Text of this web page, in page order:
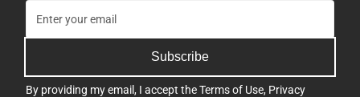
Subscribe
By providing my email, I accept theTerms of Use, Privacy